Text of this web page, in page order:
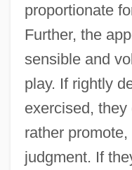
proportionate
Further, the
sensible and
play. If rightly
exercised,
rather
judgment. If